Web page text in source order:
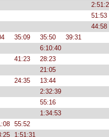
51:53
44:58
35:09 35:50
39:31
6:10:40
41:23
28:23
21:05
24:35
13:44
2:32:39
55:16
1:34:53
55:52
1:51:31